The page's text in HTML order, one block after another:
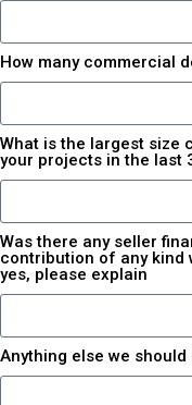
How many commercial
What is the largest size
your projects in the last
Was there any seller
contribution of any kind
yes, please explain
Anything else we